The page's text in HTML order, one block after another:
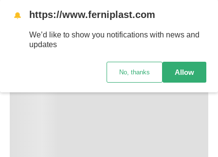
🔔 https://www.ferniplast.com
We’d like to show you notifications with news and
updates
No, thanks Allow